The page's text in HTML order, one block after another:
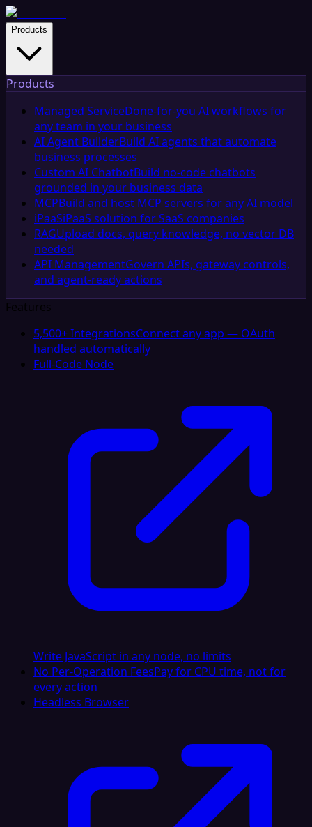
Products
Products
Managed ServiceDone-for-you AI workflows for
any team in your business
AI Agent BuilderBuild AI agents that automate
business processes
Custom AI ChatbotBuild no-code chatbots
grounded in your business data
MCPBuild and host MCP servers for any AI model
iPaaSiPaaS solution for SaaS companies
RAGUpload docs, query knowledge, no vector DB
needed
API ManagementGovern APIs, gateway controls,
and agent-ready actions
Features
5,500+ IntegrationsConnect any app — OAuth
handled automatically
Full-Code Node
Write JavaScript in any node, no limits
No Per-Operation FeesPay for CPU time, not for
every action
Headless Browser